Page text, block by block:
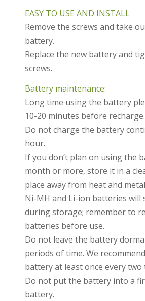
EASY TO USE AND INSTALL
Remove the screws and take
battery.
Replace the new battery and
screws.
Battery maintenance:
Long time using the battery
10-20 minutes before recharge.
Do not charge the battery
hour.
If you don’t plan on using the
month or more, store it in a
place away from heat and
Ni-MH and Li-ion batteries will
during storage; remember to
batteries before use.
Do not leave the battery
periods of time. We
battery at least once every two
Do not put the battery into a
battery.